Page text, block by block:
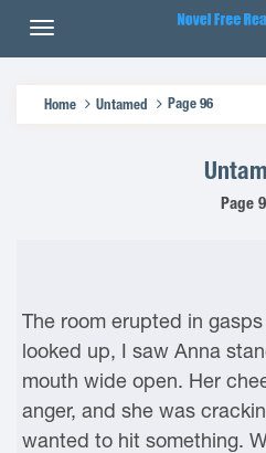
Home Untamed Page 96
Page
The room erupted in
looked up, I saw Anna
mouth wide open. Her
anger, and she was
wanted to hit something.